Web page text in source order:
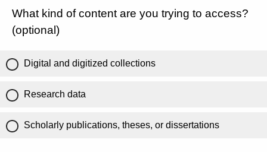
What kind of content are you trying to access?
(optional)
Digital and digitized collections
Research data
Scholarly publications, theses, or dissertations